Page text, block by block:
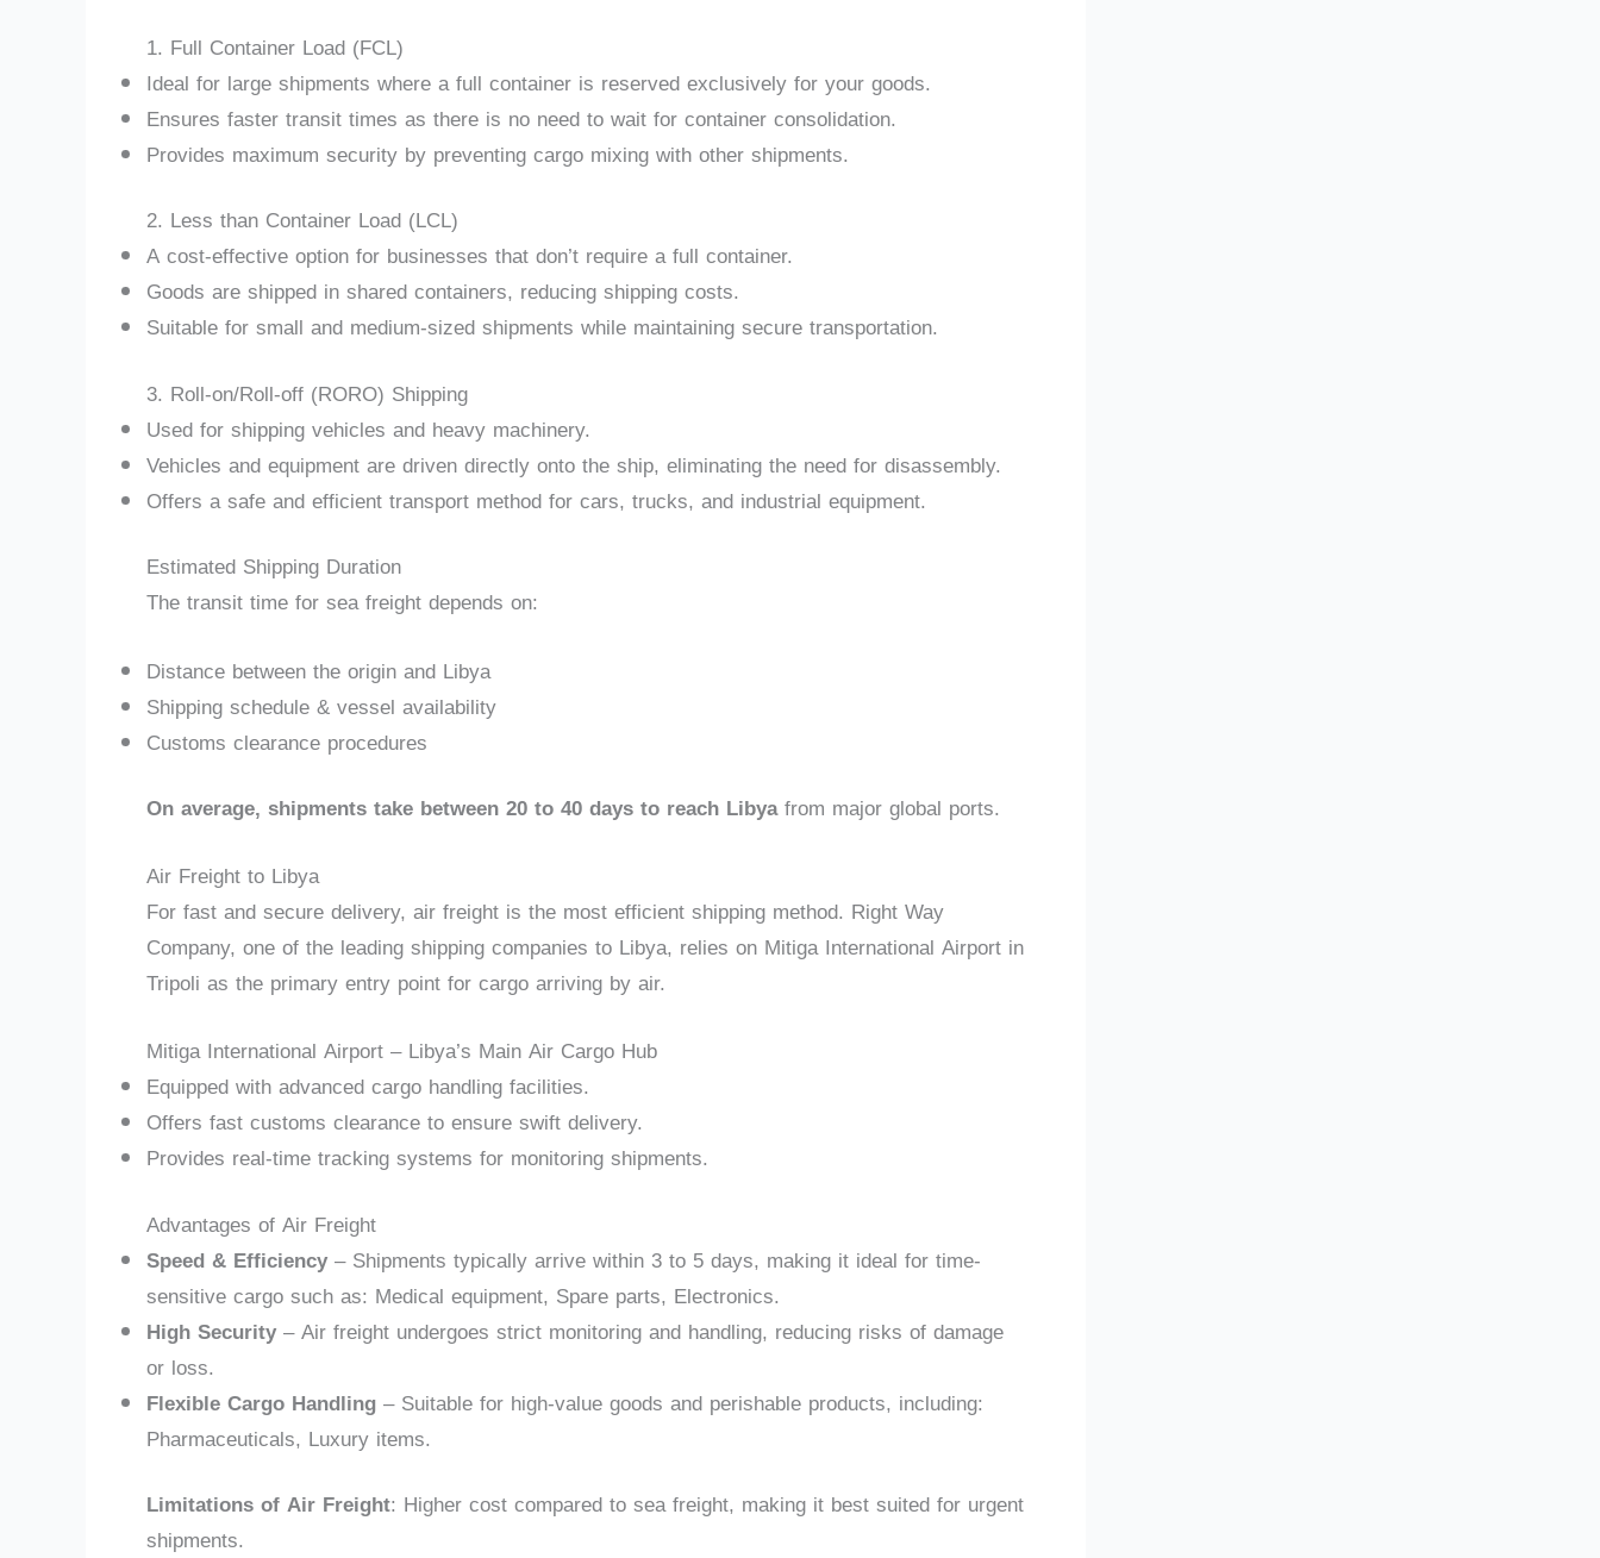
1. Full Container Load (FCL)
Ideal for large shipments where a full container is reserved exclusively for your goods.
Ensures faster transit times as there is no need to wait for container consolidation.
Provides maximum security by preventing cargo mixing with other shipments.
2. Less than Container Load (LCL)
A cost-effective option for businesses that don’t require a full container.
Goods are shipped in shared containers, reducing shipping costs.
Suitable for small and medium-sized shipments while maintaining secure transportation.
3. Roll-on/Roll-off (RORO) Shipping
Used for shipping vehicles and heavy machinery.
Vehicles and equipment are driven directly onto the ship, eliminating the need for disassembly.
Offers a safe and efficient transport method for cars, trucks, and industrial equipment.
Estimated Shipping Duration
The transit time for sea freight depends on:
Distance between the origin and Libya
Shipping schedule & vessel availability
Customs clearance procedures
On average, shipments take between 20 to 40 days to reach Libyafrom major global ports.
Air Freight to Libya
For fast and secure delivery, air freight is the most efficient shipping method. Right Way
Company, one of the leading shipping companies to Libya, relies on Mitiga International Airport in
Tripoli as the primary entry point for cargo arriving by air.
Mitiga International Airport – Libya’s Main Air Cargo Hub
Equipped with advanced cargo handling facilities.
Offers fast customs clearance to ensure swift delivery.
Provides real-time tracking systems for monitoring shipments.
Advantages of Air Freight
Speed & Efficiency– Shipments typically arrive within 3 to 5 days, making it ideal for time-
sensitive cargo such as: Medical equipment, Spare parts, Electronics.
High Security– Air freight undergoes strict monitoring and handling, reducing risks of damage
or loss.
Flexible Cargo Handling– Suitable for high-value goods and perishable products, including:
Pharmaceuticals, Luxury items.
Limitations of Air Freight: Higher cost compared to sea freight, making it best suited for urgent
shipments.